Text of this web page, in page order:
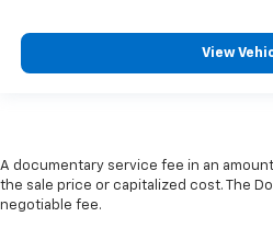
Your driving glove. A
seatback upholstery
Front head restraint control
View
A documentary service fee in an
the sale price or capitalized cost. The
negotiable fee.